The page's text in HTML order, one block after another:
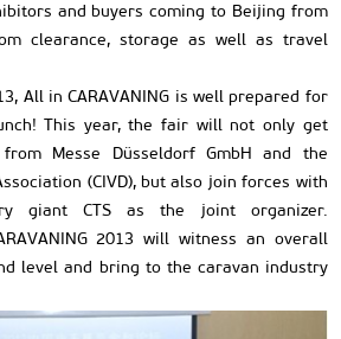
and buyers coming to Beijing from
clearance, storage as well as travel
All in CARAVANING is well prepared for
This year, the fair will not only get
Messe Düsseldorf GmbH and the
(CIVD), but also join forces with
giant CTS as the joint organizer.
2013 will witness an overall
level and bring to the caravan industry